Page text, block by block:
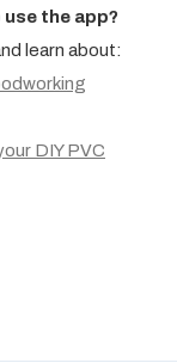
the app?
learn about:
DIY PVC